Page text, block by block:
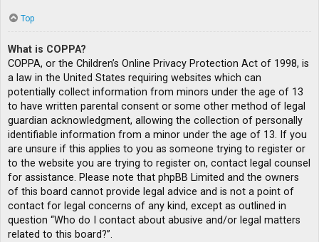
Top
What is COPPA?
COPPA, or the Children’s Online Privacy Protection Act of 1998, is
a law in the United States requiring websites which can
potentially collect information from minors under the age of 13
to have written parental consent or some other method of legal
guardian acknowledgment, allowing the collection of personally
identifiable information from a minor under the age of 13. If you
are unsure if this applies to you as someone trying to register or
to the website you are trying to register on, contact legal counsel
for assistance. Please note that phpBB Limited and the owners
of this board cannot provide legal advice and is not a point of
contact for legal concerns of any kind, except as outlined in
question “Who do I contact about abusive and/or legal matters
related to this board?”.